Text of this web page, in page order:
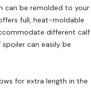
can be remolded to your
full, heat-moldable
different calf
can easily be
for extra length in the